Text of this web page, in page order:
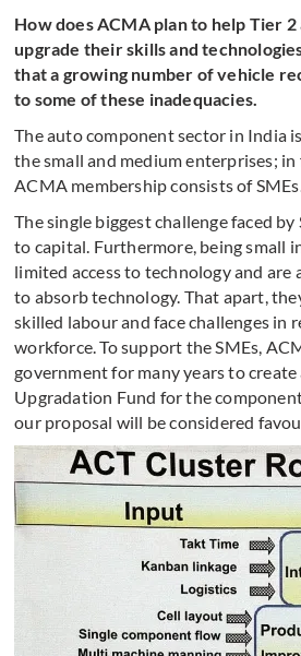
How does ACMA plan to help Tier 2
upgrade their skills and
that a growing number of vehicle
to some of these inadequacies.
The auto component sector in India
the small and medium enterprises;
ACMA membership consists of
The single biggest challenge faced by
to capital. Furthermore, being small
limited access to technology and are
to absorb technology. That apart,
skilled labour and face challenges in
workforce. To support the SMEs,
government for many years to create
Upgradation Fund for the
our proposal will be considered